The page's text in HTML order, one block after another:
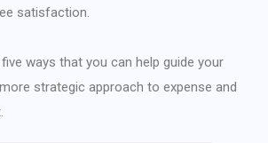
satisfaction.
ways that you can help guide your
strategic approach to expense and